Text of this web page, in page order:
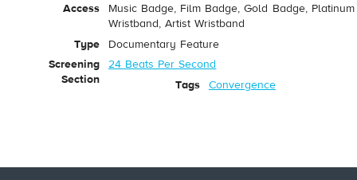
Access
Music Badge, Film Badge, Gold Badge,
Wristband, Artist Wristband
Type
Documentary Feature
Screening
Section
24 Beats Per Second
Tags
Convergence